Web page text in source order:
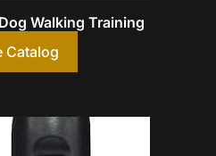
Walking Training
Catalog